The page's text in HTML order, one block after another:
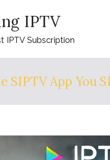
IPTV
IPTV Subscription
SIPTV App You